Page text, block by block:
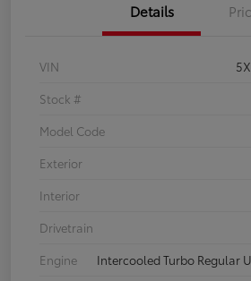
Details
VIN
Stock #
Model Code
Exterior
Interior
Drivetrain
Engine
Intercooled Turbo Regular